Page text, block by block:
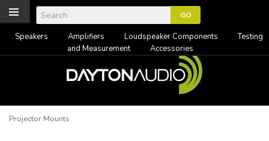
Speakers Amplifiers Loudspeaker Components
Testing
and Measurement
Accessories
Projector Mounts